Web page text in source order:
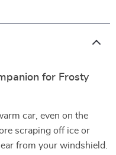
for Frosty
car, even on the
scraping off ice or
from your windshield.